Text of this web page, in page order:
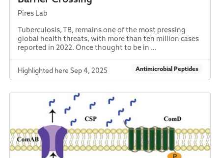
Pires Lab
Tuberculosis, TB, remains one of the most pressing
global health threats, with more than ten million cases
reported in 2022. Once thought to be in …
Highlighted here Sep 4, 2025 Antimicrobial Peptides